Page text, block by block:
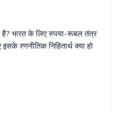
है? भारत के लिए रुपया-रूबल तंत्र
रणनीतिक निहितार्थ क्या हो